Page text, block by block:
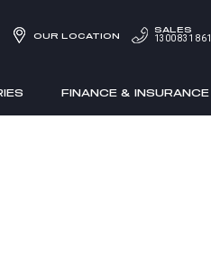
FINANCE & INSURANCE
OUR LOCATION
SALES
1300 831 861